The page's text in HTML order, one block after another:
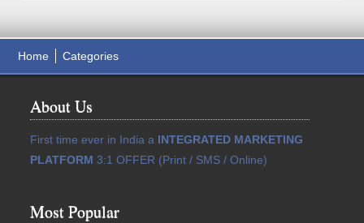
Home Categories
About Us
First time ever in India a INTEGRATED MARKETING
PLATFORM 3:1 OFFER (Print / SMS / Online)
Most Popular